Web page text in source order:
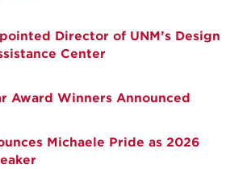
Director of UNM’s Design
Center
Award Winners Announced
Michaele Pride as 2026